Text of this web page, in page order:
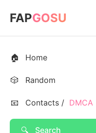
FAPGOSU
🏠 Home
🎲 Random
📧 Contacts / DMCA
🔍 Search